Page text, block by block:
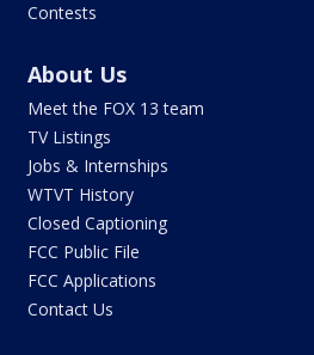
Contests
About Us
Meet the FOX 13 team
TV Listings
Jobs & Internships
WTVT History
Closed Captioning
FCC Public File
FCC Applications
Contact Us